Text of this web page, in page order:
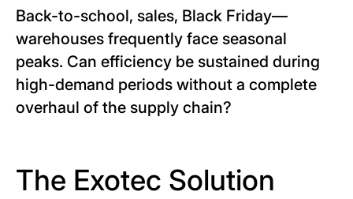
Back-to-school, sales, Black Friday—
warehouses frequently face seasonal
peaks. Can efficiency be sustained during
high-demand periods without a complete
overhaul of the supply chain?
The Exotec Solution